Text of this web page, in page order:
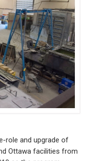
role and upgrade of
Ottawa facilities from